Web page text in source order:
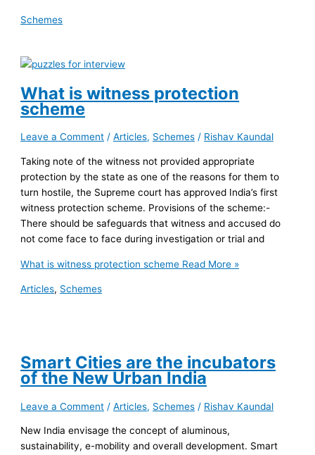
Schemes
What is witness protection
scheme
Leave a Comment /Articles, Schemes / Rishav Kaundal
Taking note of the witness not provided appropriate
protection by the state as one of the reasons for them to
turn hostile, the Supreme court has approved India’s first
witness protection scheme. Provisions of the scheme:-
There should be safeguards that witness and accused do
not come face to face during investigation or trial and
What is witness protection scheme Read More »
Articles, Schemes
Smart Cities are the incubators
of the New Urban India
Leave a Comment /Articles, Schemes / Rishav Kaundal
New India envisage the concept of aluminous,
sustainability, e-mobility and overall development. Smart